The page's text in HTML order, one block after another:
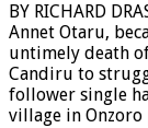
BY RICHARD
Annet Otaru,
untimely death
Candiru to
follower single
village in